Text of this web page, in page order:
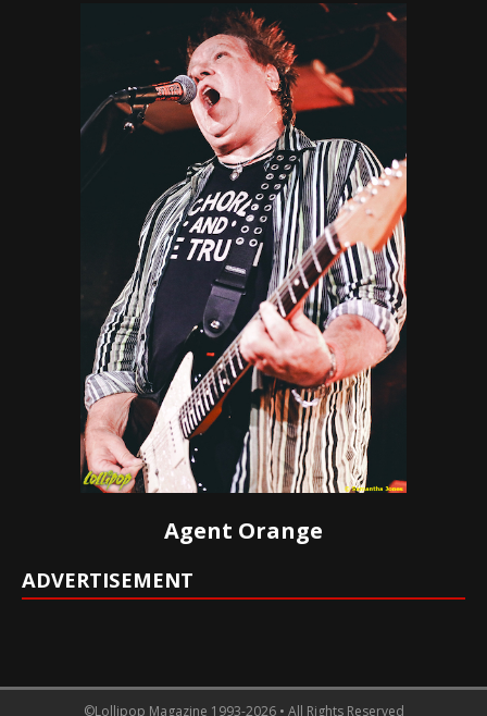
Agent Orange
ADVERTISEMENT
©Lollipop Magazine 1993-2026 • All Rights Reserved